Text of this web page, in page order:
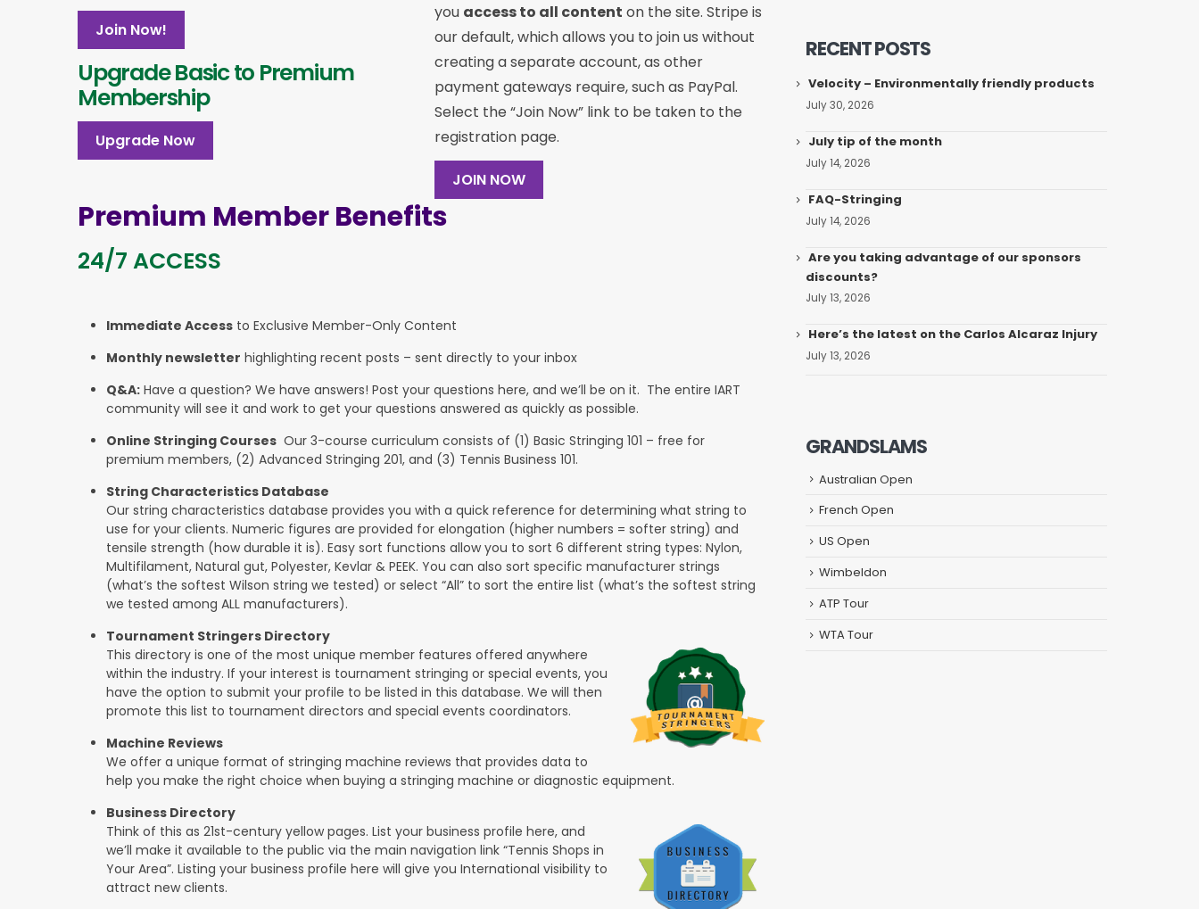
Join Now!
Upgrade Basic to Premium
Membership
Upgrade Now
you access to all content on the site. Stripe is
our default, which allows you to join us without
creating a separate account, as other
payment gateways require, such as PayPal.
Select the “Join Now” link to be taken to the
registration page.
JOIN NOW
Premium Member Benefits
24/7 ACCESS
Immediate Access to Exclusive Member-Only Content
Monthly newsletter highlighting recent posts – sent directly to your inbox
Q&A: Have a question? We have answers! Post your questions here, and we’ll be on it. The entire IART
community will see it and work to get your questions answered as quickly as possible.
Online Stringing Courses Our 3-course curriculum consists of (1) Basic Stringing 101 – free for
premium members, (2) Advanced Stringing 201, and (3) Tennis Business 101.
String Characteristics Database
Our string characteristics database provides you with a quick reference for determining what string to
use for your clients. Numeric figures are provided for elongation (higher numbers = softer string) and
tensile strength (how durable it is). Easy sort functions allow you to sort 6 different string types: Nylon,
Multifilament, Natural gut, Polyester, Kevlar & PEEK. You can also sort specific manufacturer strings
(what’s the softest Wilson string we tested) or select “All” to sort the entire list (what’s the softest string
we tested among ALL manufacturers).
Tournament Stringers Directory
This directory is one of the most unique member features offered anywhere
within the industry. If your interest is tournament stringing or special events, you
have the option to submit your profile to be listed in this database. We will then
promote this list to tournament directors and special events coordinators.
Machine Reviews
We offer a unique format of stringing machine reviews that provides data to
help you make the right choice when buying a stringing machine or diagnostic equipment.
Business Directory
Think of this as 21st-century yellow pages. List your business profile here, and
we’ll make it available to the public via the main navigation link “Tennis Shops in
Your Area”. Listing your business profile here will give you International visibility to
attract new clients.
RECENT POSTS
Velocity – Environmentally friendly products
July 30, 2026
July tip of the month
July 14, 2026
FAQ-Stringing
July 14, 2026
Are you taking advantage of our sponsors
discounts?
July 13, 2026
Here’s the latest on the Carlos Alcaraz Injury
July 13, 2026
GRANDSLAMS
Australian Open
French Open
US Open
Wimbeldon
ATP Tour
WTA Tour